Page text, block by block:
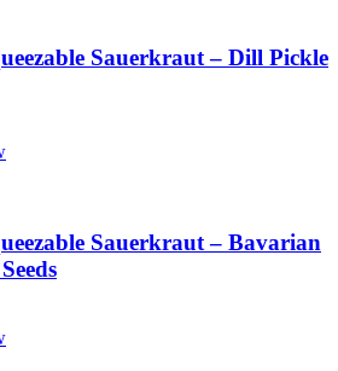
Sauerkraut – Dill Pickle
Sauerkraut – Bavarian